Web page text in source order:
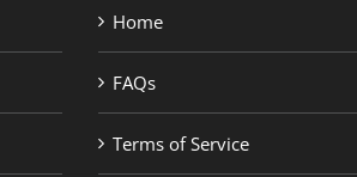
Home
FAQs
Terms of Service